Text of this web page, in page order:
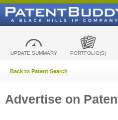
UPDATE SUMMARY PORTFOLIO(S)
Back to Patent Search
Advertise on